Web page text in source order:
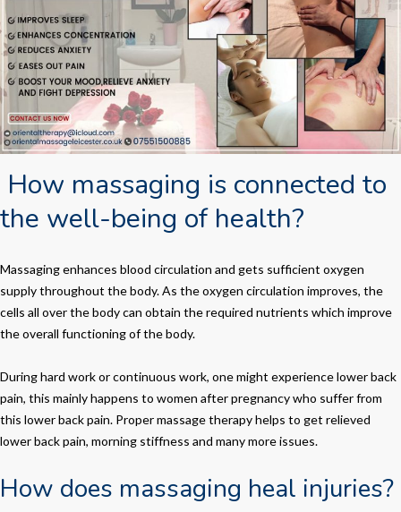
How massaging is connected to
the well-being of health?
Massaging enhances blood circulation and gets sufficient oxygen
supply throughout the body. As the oxygen circulation improves, the
cells all over the body can obtain the required nutrients which improve
the overall functioning of the body.
During hard work or continuous work, one might experience lower back
pain, this mainly happens to women after pregnancy who suffer from
this lower back pain. Proper massage therapy helps to get relieved
lower back pain, morning stiffness and many more issues.
How does massaging heal injuries?